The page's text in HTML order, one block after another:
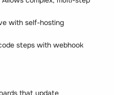
with self-hosting
steps with webhook
that update